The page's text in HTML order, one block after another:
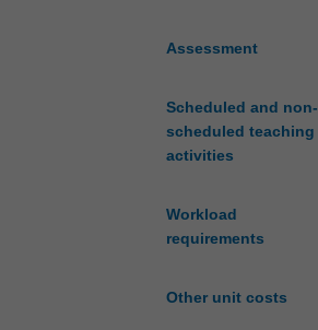
Assessment
Scheduled and non-
scheduled teaching
activities
Workload
requirements
Other unit costs